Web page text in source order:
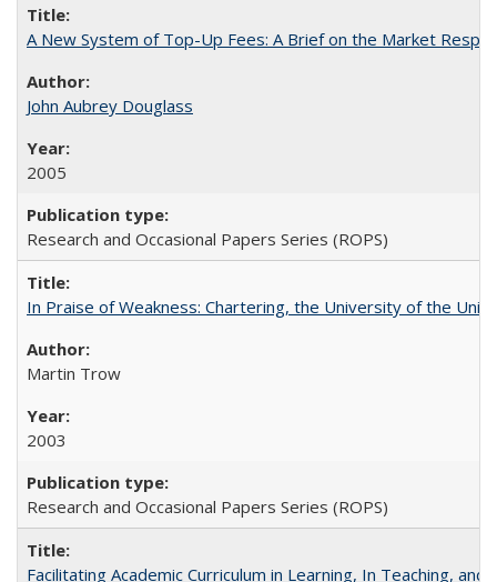
A New System of Top-Up Fees: A Brief on the Market
John Aubrey Douglass
2005
Research and Occasional Papers Series (ROPS)
In Praise of Weakness: Chartering, the University of the
Martin Trow
2003
Research and Occasional Papers Series (ROPS)
Facilitating Academic Curriculum in Learning, In Teaching,